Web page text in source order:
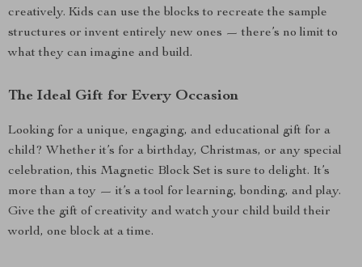
creatively. Kids can use the blocks to recreate the sample
structures or invent entirely new ones — there’s no limit to
what they can imagine and build.
The Ideal Gift for Every Occasion
Looking for a unique, engaging, and educational gift for a
child? Whether it’s for a birthday, Christmas, or any special
celebration, this Magnetic Block Set is sure to delight. It’s
more than a toy — it’s a tool for learning, bonding, and play.
Give the gift of creativity and watch your child build their
world, one block at a time.